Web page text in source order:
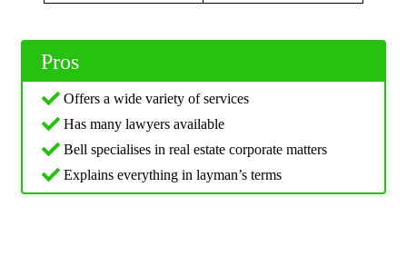
Pros
Offers a wide variety of services
Has many lawyers available
Bell specialises in real estate corporate matters
Explains everything in layman’s terms